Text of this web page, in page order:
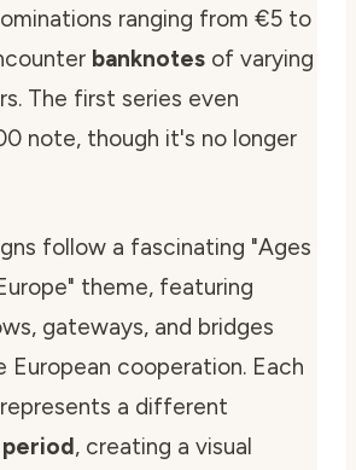
ranging from €5 to
banknotes of varying
The first series even
note, though it's no longer
follow a fascinating "Ages
theme, featuring
gateways, and bridges
European cooperation. Each
a different
, creating a visual